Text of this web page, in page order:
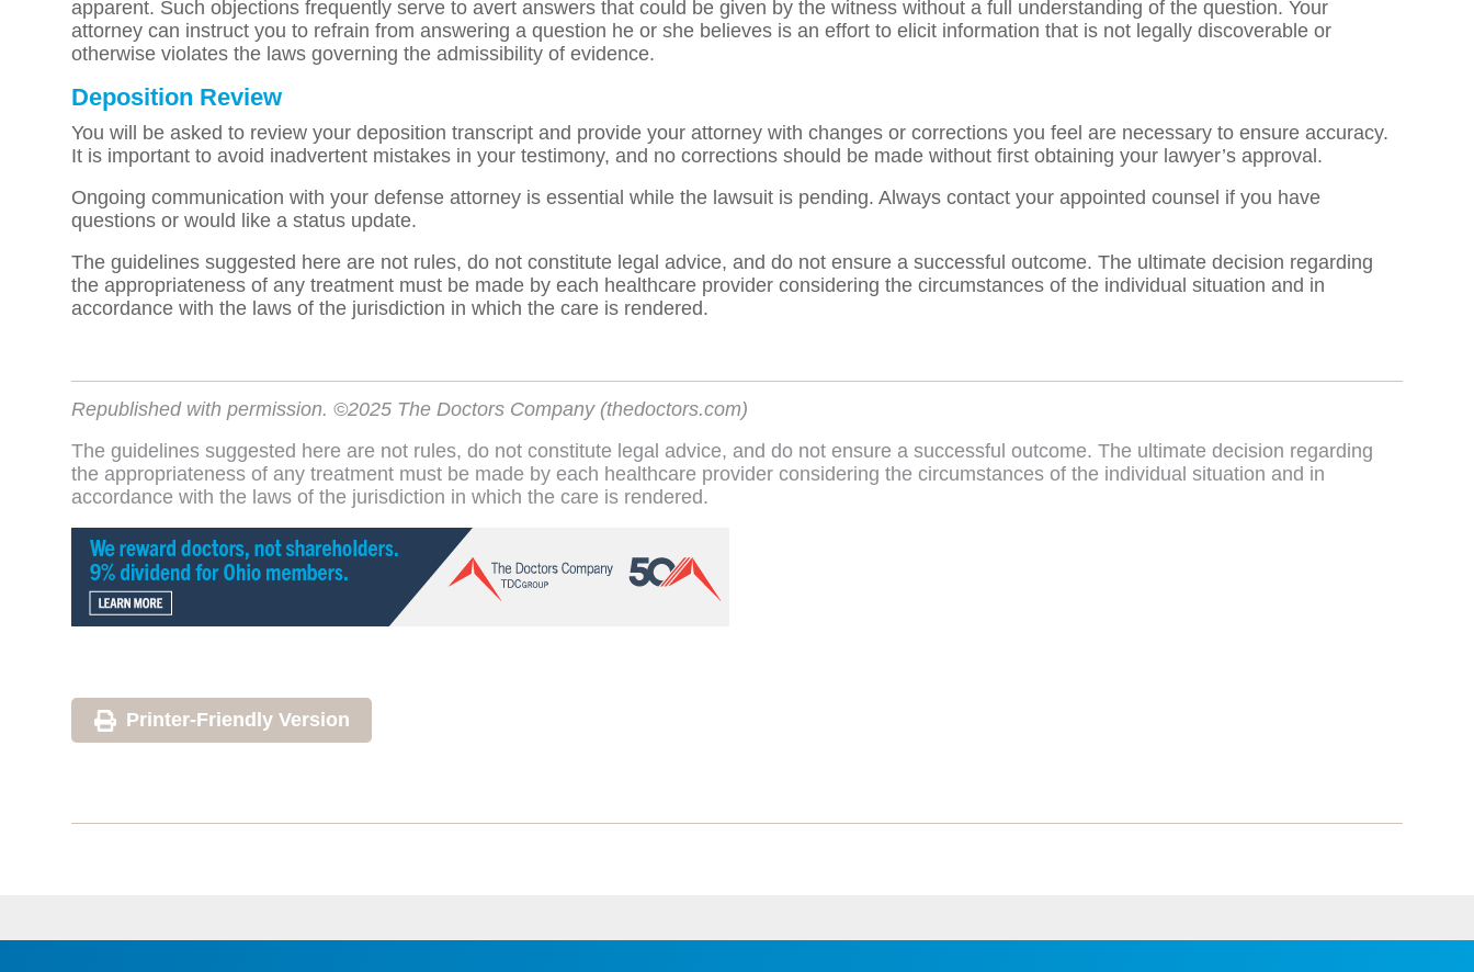
apparent. Such objections frequently serve to avert answers that could be given by the witness without a full understanding of the question. Your
attorney can instruct you to refrain from answering a question he or she believes is an effort to elicit information that is not legally discoverable or
otherwise violates the laws governing the admissibility of evidence.
Deposition Review
You will be asked to review your deposition transcript and provide your attorney with changes or corrections you feel are necessary to ensure accuracy.
It is important to avoid inadvertent mistakes in your testimony, and no corrections should be made without first obtaining your lawyer’s approval.
Ongoing communication with your defense attorney is essential while the lawsuit is pending. Always contact your appointed counsel if you have
questions or would like a status update.
The guidelines suggested here are not rules, do not constitute legal advice, and do not ensure a successful outcome. The ultimate decision regarding
the appropriateness of any treatment must be made by each healthcare provider considering the circumstances of the individual situation and in
accordance with the laws of the jurisdiction in which the care is rendered.
Republished with permission. ©2025 The Doctors Company (thedoctors.com)
The guidelines suggested here are not rules, do not constitute legal advice, and do not ensure a successful outcome. The ultimate decision regarding
the appropriateness of any treatment must be made by each healthcare provider considering the circumstances of the individual situation and in
accordance with the laws of the jurisdiction in which the care is rendered.
Printer-Friendly Version